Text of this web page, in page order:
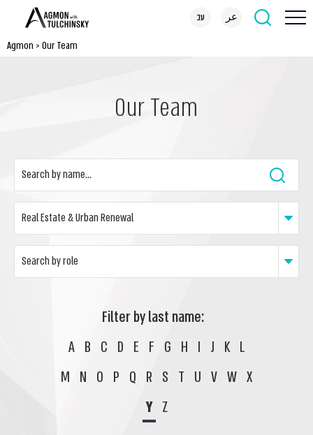
עב عر
Agmon > Our Team
Our Team
Filter by last name:
A B C D E F G H I J K L
M N O P Q R S T U V W X
Y Z